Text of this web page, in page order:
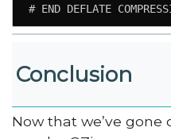
# END DEFLATE
Conclusion
Now that we’ve gone